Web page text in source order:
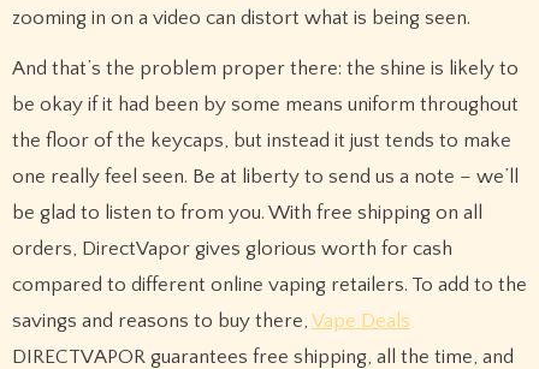
zooming in on a video can distort what is being seen.
And that’s the problem proper there: the shine is likely to
be okay if it had been by some means uniform throughout
the floor of the keycaps, but instead it just tends to make
one really feel seen. Be at liberty to send us a note – we’ll
be glad to listen to from you. With free shipping on all
orders, DirectVapor gives glorious worth for cash
compared to different online vaping retailers. To add to the
savings and reasons to buy there, Vape Deals
DIRECTVAPOR guarantees free shipping, all the time, and